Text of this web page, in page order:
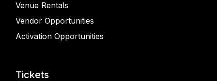
Venue Rentals
Vendor Opportunities
Activation Opportunities
Tickets